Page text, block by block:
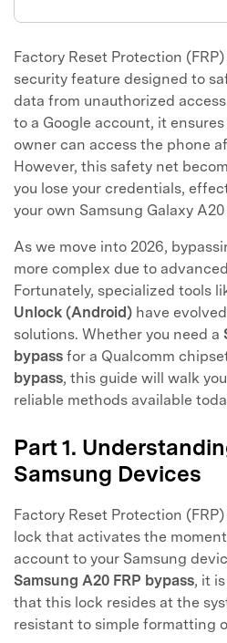
Factory Reset Protection
security feature designed to
data from unauthorized
to a Google account, it
owner can access the phone
However, this safety net
you lose your credentials,
your own Samsung Galaxy A20
As we move into 2026,
more complex due to
Fortunately, specialized tools
Unlock (Android) have
solutions. Whether you need a
bypass for a Qualcomm
bypass, this guide will walk
reliable methods available
Part 1.
Samsung Devices
Factory Reset Protection
lock that activates the
account to your Samsung
Samsung A20 FRP bypass, it
that this lock resides at the
resistant to simple formatting